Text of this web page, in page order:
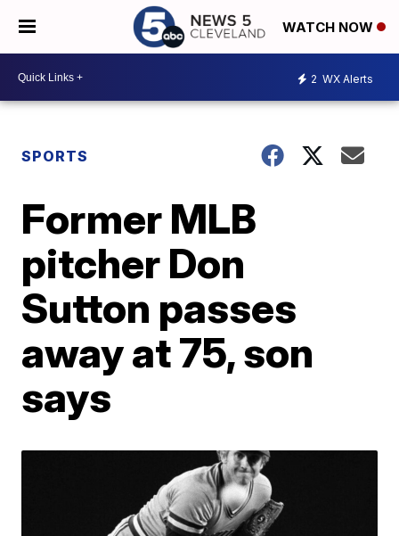
WATCH NOW
2 WX Alerts
SPORTS
Former MLB
pitcher Don
Sutton passes
away at 75, son
says